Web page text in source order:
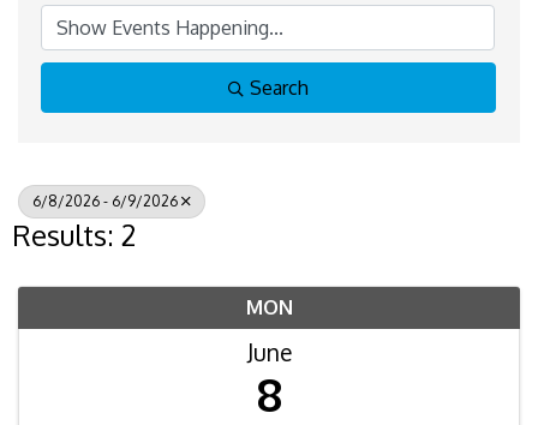
Search
6/8/2026 - 6/9/2026
Results: 2
MON
June
8